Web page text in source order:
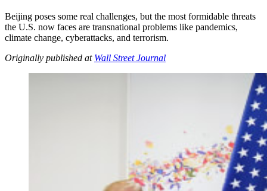
Beijing poses some real challenges, but the most formidable threats
the U.S. now faces are transnational problems like pandemics,
climate change, cyberattacks, and terrorism.
Originally published at Wall Street Journal